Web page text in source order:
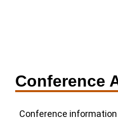
Conference
Conference